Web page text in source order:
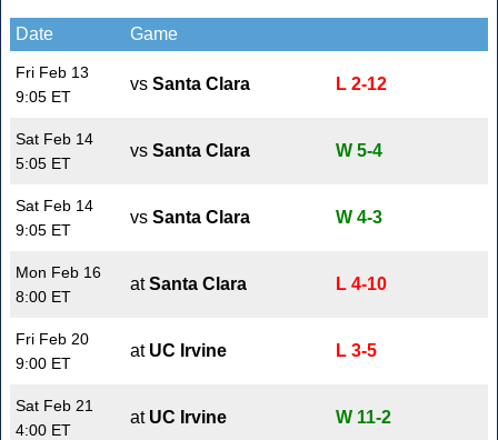
Date Game
Fri Feb 13
9:05 ET
vs Santa Clara L 2-12
Sat Feb 14
5:05 ET
vs Santa Clara W 5-4
Sat Feb 14
9:05 ET
vs Santa Clara W 4-3
Mon Feb 16
8:00 ET
atSanta Clara L 4-10
Fri Feb 20
9:00 ET
at UC Irvine L 3-5
Sat Feb 21
4:00 ET
at UC Irvine W 11-2